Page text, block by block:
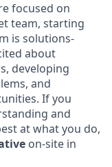
focused on
team, starting
is solutions-
about
developing
and
If you
and
at what you do,
on-site in